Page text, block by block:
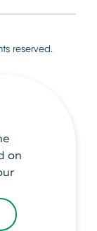
on
reserved.
by